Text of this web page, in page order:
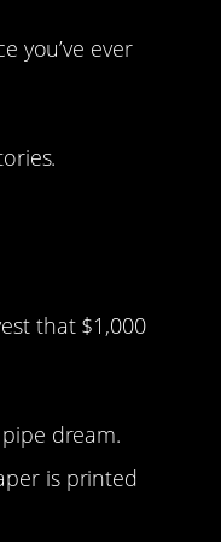
you’ve ever
that $1,000
dream.
is printed